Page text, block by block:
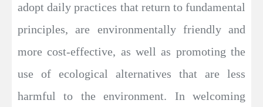
adopt daily practices that return to fundamental
principles, are environmentally friendly and
more cost-effective, as well as promoting the
use of ecological alternatives that are less
harmful to the environment. In welcoming